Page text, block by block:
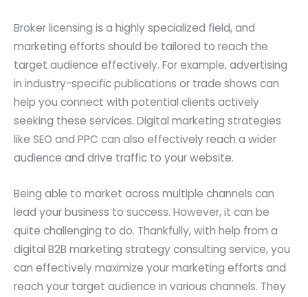
Broker licensing is a highly specialized field, and
marketing efforts should be tailored to reach the
target audience effectively. For example, advertising
in industry-specific publications or trade shows can
help you connect with potential clients actively
seeking these services. Digital marketing strategies
like SEO and PPC can also effectively reach a wider
audience and drive traffic to your website.
Being able to market across multiple channels can
lead your business to success. However, it can be
quite challenging to do. Thankfully, with help from a
digital B2B marketing strategy consulting service, you
can effectively maximize your marketing efforts and
reach your target audience in various channels. They